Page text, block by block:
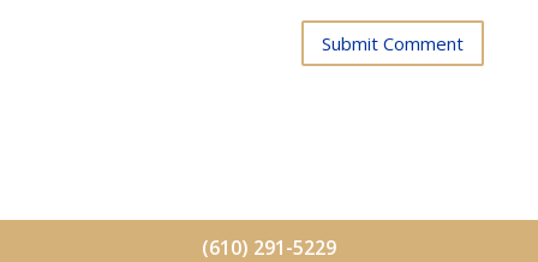
Submit Comment
(610) 291-5229